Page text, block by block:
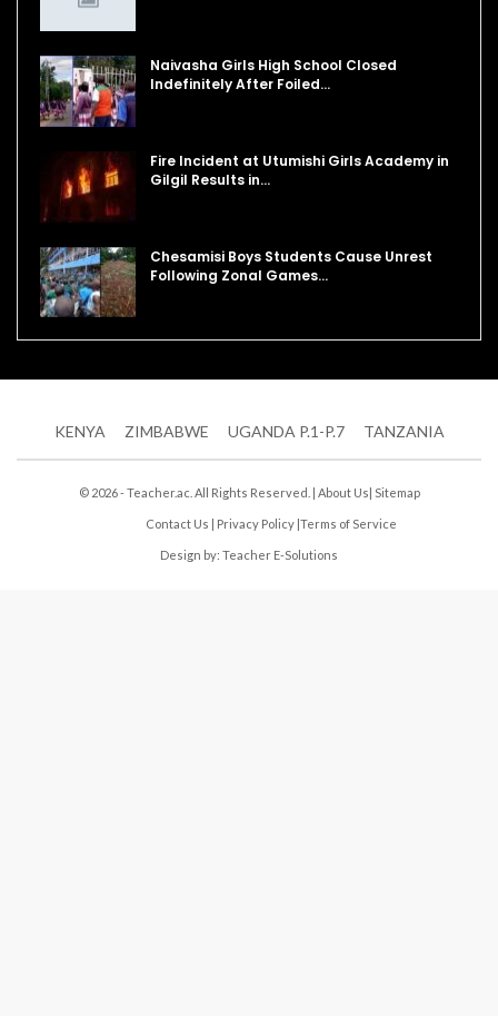
Naivasha Girls High School Closed
Indefinitely After Foiled…
Fire Incident at Utumishi Girls Academy in
Gilgil Results in…
Chesamisi Boys Students Cause Unrest
Following Zonal Games…
KENYA ZIMBABWE UGANDA P.1-P.7 TANZANIA
© 2026 - Teacher.ac. All Rights Reserved. | About Us Sitemap
Contact Us Privacy Policy Terms of Service
Design by: Teacher E-Solutions